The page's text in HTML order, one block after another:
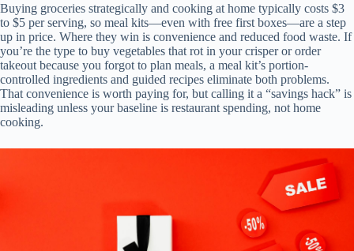
Buying groceries strategically and cooking at home typically costs $3
to $5 per serving, so meal kits—even with free first boxes—are a step
up in price. Where they win is convenience and reduced food waste. If
you’re the type to buy vegetables that rot in your crisper or order
takeout because you forgot to plan meals, a meal kit’s portion-
controlled ingredients and guided recipes eliminate both problems.
That convenience is worth paying for, but calling it a “savings hack” is
misleading unless your baseline is restaurant spending, not home
cooking.